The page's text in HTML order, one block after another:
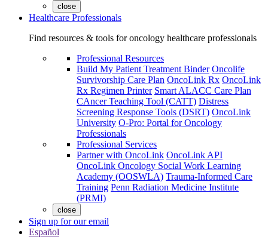
close
Healthcare Professionals
Find resources & tools for oncology healthcare professionals
Professional Resources
Build My Patient Treatment Binder Oncolife
Survivorship Care Plan OncoLink Rx OncoLink
Rx Regimen Printer Smart ALACC Care Plan
CAncer Teaching Tool (CATT) Distress
Screening Response Tools (DSRT) OncoLink
University O-Pro: Portal for Oncology
Professionals
Professional Services
Partner with OncoLink OncoLink API
OncoLink Oncology Social Work Learning
Academy (OOSWLA) Trauma-Informed Care
Training Penn Radiation Medicine Institute
(PRMI)
close
Sign up for our email
Español